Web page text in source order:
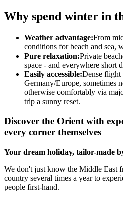
Why spend winter in
Weather advantage:From
conditions for beach and sea,
Pure relaxation:Private
space - and everywhere short
Easily accessible:Dense flight
Germany/Europe, sometimes
otherwise comfortably via
trip a sunny reset.
Discover the Orient with
every corner themselves
Your dream holiday, tailor-made
We don't just know the Middle East
country several times a year to
people first-hand.